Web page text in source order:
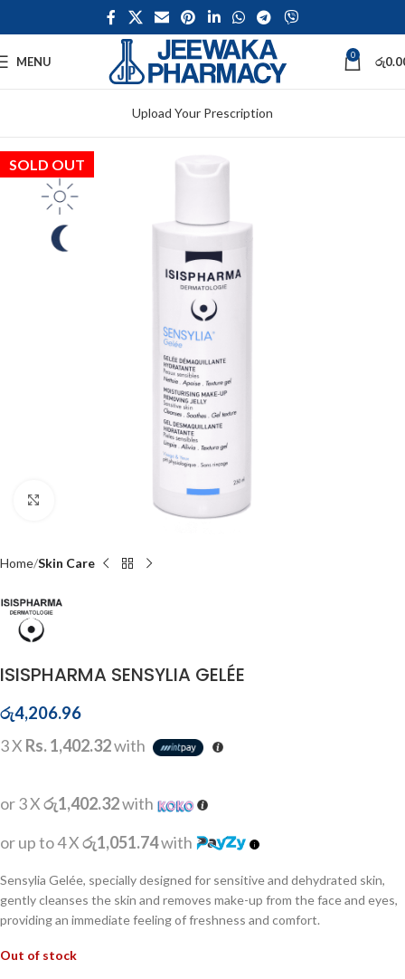
MENU 0 රු
Upload Your Prescription
SOLD OUT
Home Skin Care
ISISPHARMA SENSYLIA GELÉE
රු4,206.96
3 X Rs. 1,402.32with
or 3 Xරු1,402.32with
or up to 4 Xරු1,051.74with
Sensylia Gelée, specially designed for sensitive and dehydrated skin,
gently cleanses the skin and removes make-up from the face and eyes,
providing an immediate feeling of freshness and comfort.
Out of stock